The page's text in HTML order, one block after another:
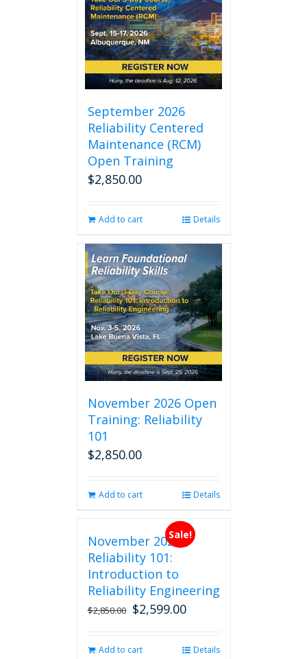
September 2026
Reliability Centered
Maintenance (RCM)
Open Training
$2,850.00
Add to cart Details
November 2026 Open
Training: Reliability
101
$2,850.00
Add to cart Details
Sale!
November 2026
Reliability 101:
Introduction to
Reliability Engineering
$2,850.00 Original
$2,850.00.
$2,599.00Current
$2,599.00.
Add to cart Details